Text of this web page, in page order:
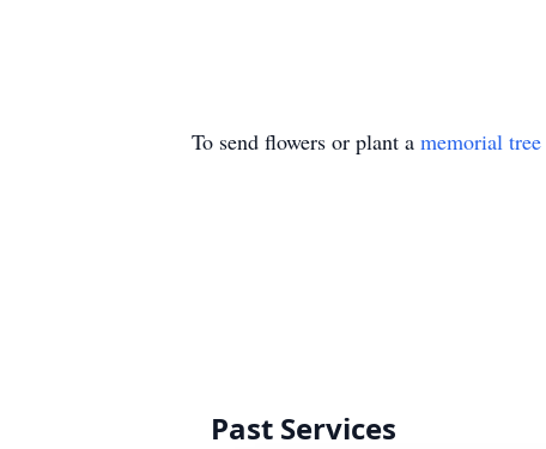
To send flowers or plant a memorial tree
Past Services